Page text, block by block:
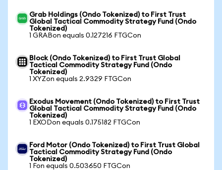
Grab Holdings (Ondo Tokenized) to First Trust
Global Tactical Commodity Strategy Fund (Ondo
Tokenized)
1 GRABon equals 0.127216 FTGCon
Block (Ondo Tokenized) to First Trust Global
Tactical Commodity Strategy Fund (Ondo
Tokenized)
1 XYZon equals 2.9329 FTGCon
Exodus Movement (Ondo Tokenized) to First Trust
Global Tactical Commodity Strategy Fund (Ondo
Tokenized)
1 EXODon equals 0.175182 FTGCon
Ford Motor (Ondo Tokenized) to First Trust Global
Tactical Commodity Strategy Fund (Ondo
Tokenized)
1 Fon equals 0.503650 FTGCon